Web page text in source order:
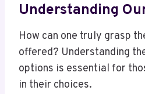
Understanding
How can one truly grasp
offered? Understanding
options is essential for
in their choices.